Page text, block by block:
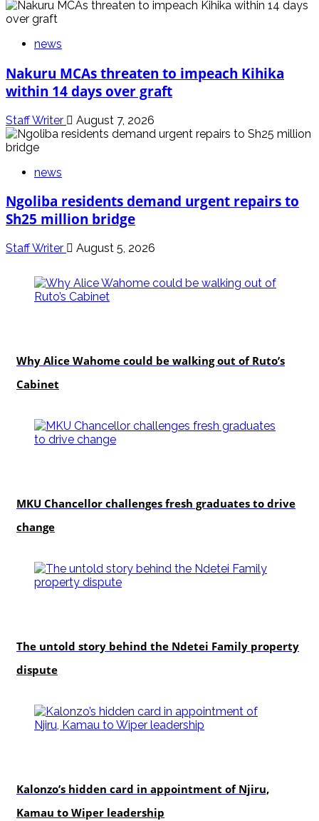
news
Nakuru MCAs threaten to impeach Kihika
within 14 days over graft
Staff Writer August 7, 2026
news
Ngoliba residents demand urgent repairs to
Sh25 million bridge
Staff Writer August 5, 2026
Why Alice Wahome could be walking out of Ruto’s
Cabinet
MKU Chancellor challenges fresh graduates to drive
change
The untold story behind the Ndetei Family property
dispute
Kalonzo’s hidden card in appointment of Njiru,
Kamau to Wiper leadership